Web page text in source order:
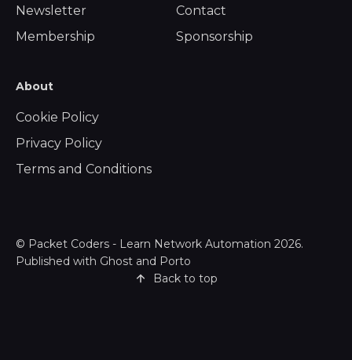
Newsletter
Membership
Contact
Sponsorship
About
Cookie Policy
Privacy Policy
Terms and Conditions
© Packet Coders - Learn Network Automation 2026.
Published with Ghost and Porto
Back to top